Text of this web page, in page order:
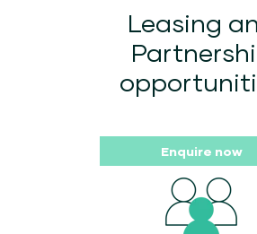
Leasing
Enquire now